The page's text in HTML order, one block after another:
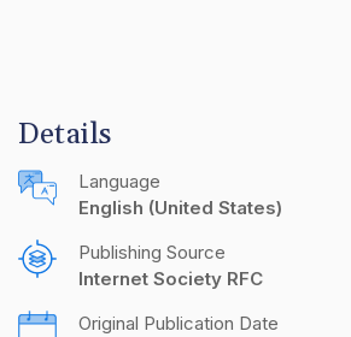
Details
Language
English (United States)
Publishing Source
Internet Society RFC
Original Publication Date